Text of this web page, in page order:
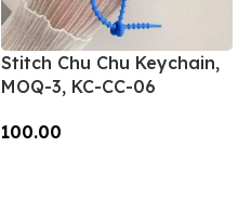
Stitch Chu Chu Keychain,
MOQ-3, KC-CC-06
100.00